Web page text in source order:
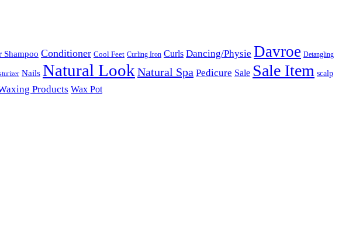
Shampoo Conditioner Cool Feet Curling Iron Curls Dancing/Physie Davroe Detangling
Nails Natural Look Natural Spa Pedicure Sale Sale Item scalp
Products Wax Pot